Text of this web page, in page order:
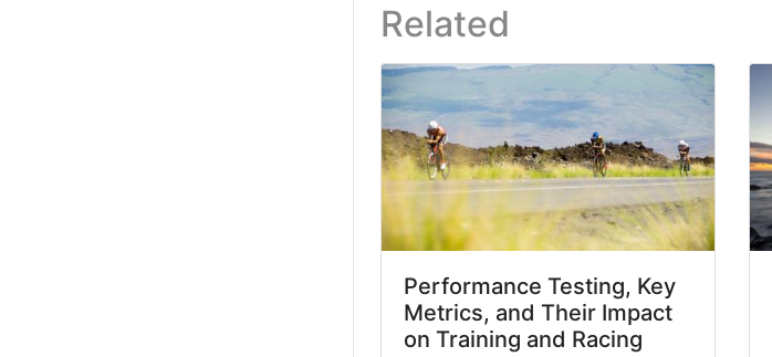
Related
Performance Testing, Key
Metrics, and Their Impact
on Training and Racing